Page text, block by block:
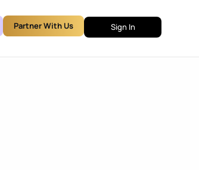
Partner With Us Sign In